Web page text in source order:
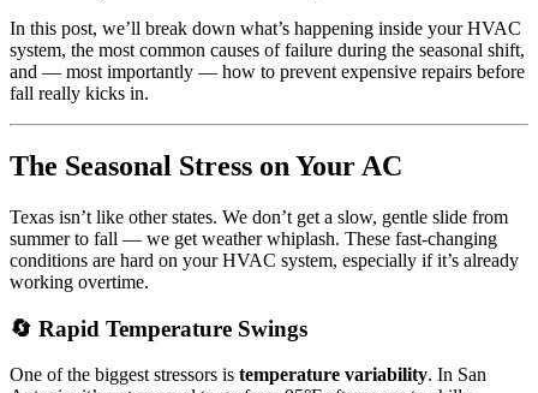
In this post, we’ll break down what’s happening inside your HVAC
system, the most common causes of failure during the seasonal shift,
and — most importantly — how to prevent expensive repairs before
fall really kicks in.
The Seasonal Stress on Your AC
Texas isn’t like other states. We don’t get a slow, gentle slide from
summer to fall — we get weather whiplash. These fast-changing
conditions are hard on your HVAC system, especially if it’s already
working overtime.
🔄 Rapid Temperature Swings
One of the biggest stressors is temperature variability. In San